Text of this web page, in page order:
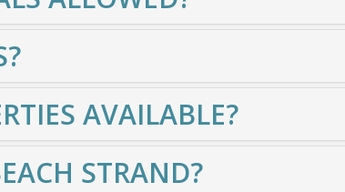
AVAILABLE?
STRAND?